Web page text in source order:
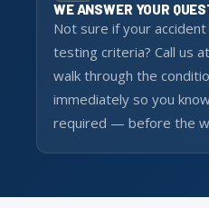
WE ANSWER YOUR
Not sure if your
testing criteria? Call us
walk through the
immediately so you
required — before the